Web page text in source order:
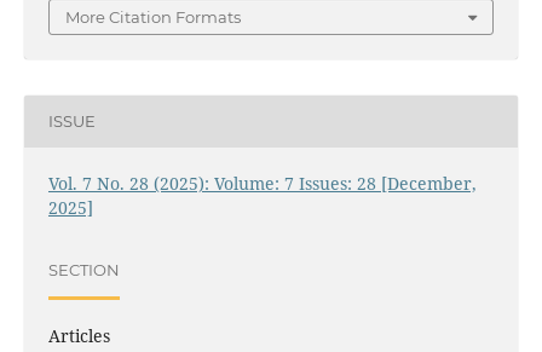
More Citation Formats
ISSUE
Vol. 7 No. 28 (2025): Volume: 7 Issues: 28 [December,
2025]
SECTION
Articles